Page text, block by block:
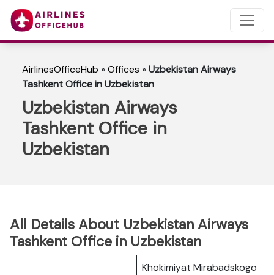
AirlinesOfficeHub »Offices »Uzbekistan Airways
Tashkent Office in Uzbekistan
Uzbekistan Airways
Tashkent Office in
Uzbekistan
All Details About Uzbekistan Airways
Tashkent Office in Uzbekistan
Khokimiyat Mirabadskogo